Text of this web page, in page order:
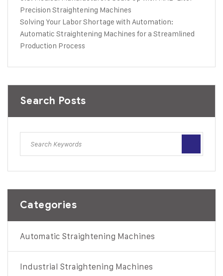
Precision Straightening Machines
Solving Your Labor Shortage with Automation:
Automatic Straightening Machines for a Streamlined
Production Process
Search Posts
Categories
Automatic Straightening Machines
Industrial Straightening Machines